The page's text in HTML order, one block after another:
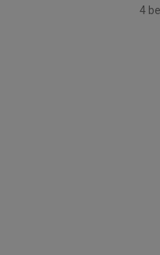
4